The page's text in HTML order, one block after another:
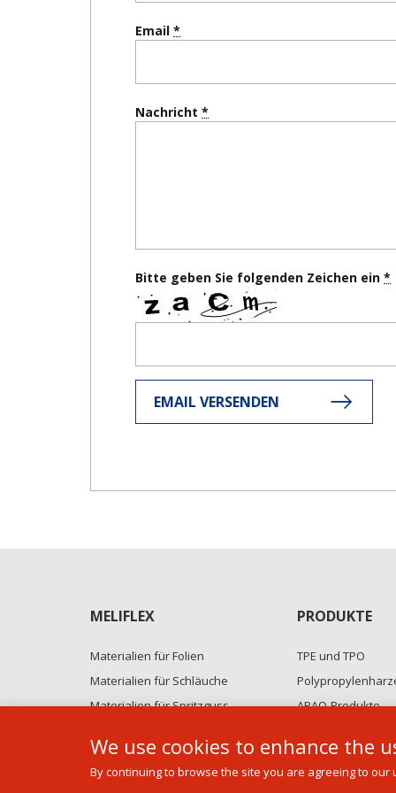
We use cookies to enhance the
By continuing to browse the site you are agreeing to
Email
Nachricht
Bitte geben Sie folgenden Zeichen ein
EMAIL VERSENDEN
MELIFLEX
Materialien für Folien
Materialien für Schläuche
Materialien für Spritzguss
PRODUKTE
TPE und TPO
APAO-Produkte